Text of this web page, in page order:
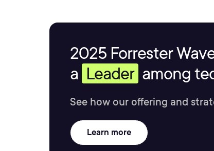
2025 Forrester
a Leader among
See how our offering and
Learn more